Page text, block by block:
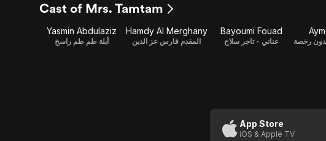
Cast of Mrs. Tamtam
Yasmin Abdulaziz
أبلة طم طم راسخ
Hamdy Al Merghany
المقدم فارس عز الدين
Bayoumi Fouad
عناني - تاجر سلاح
App Store
iOS & Apple TV